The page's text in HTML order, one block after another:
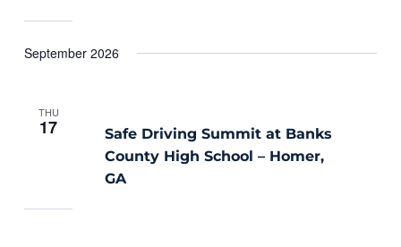
September 2026
THU
17
Safe Driving Summit at Banks
County High School – Homer,
GA